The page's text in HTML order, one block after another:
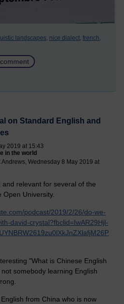
landscapes, nice dialect, french,
on Standard English and
2019 at 15:43
in the world
Andrews, Wednesday 8 May 2019 at
relevant for several of the
Open University.
podcast/2019/2/26/do-we-
david-crystal?fbclid=IwAR29Hjl-
"What is Chinese English
somebody learning English
from China who is now